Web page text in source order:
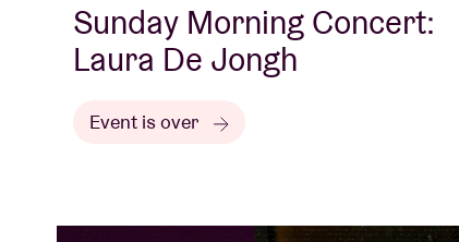
Sunday Morning Concert:
Laura De Jongh
Event is over